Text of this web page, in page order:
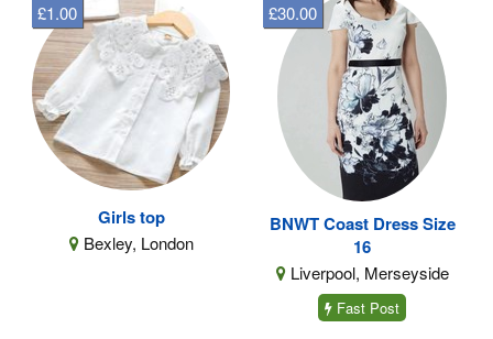
Girls top
Bexley, London
£1.00
BNWT Coast Dress Size
16
Liverpool, Merseyside
£30.00
Fast Post